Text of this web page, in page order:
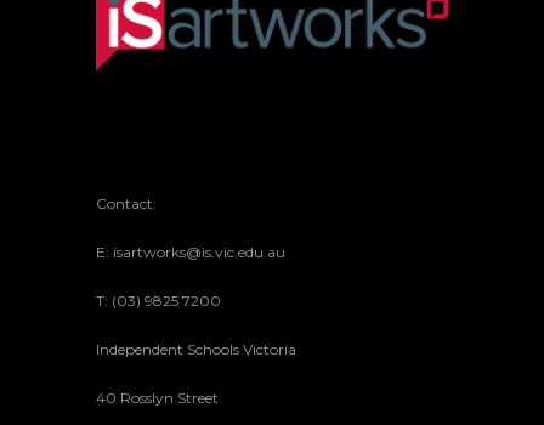
Contact:
E: isartworks@is.vic.edu.au
T: (03) 9825 7200
Independent Schools Victoria
40 Rosslyn Street